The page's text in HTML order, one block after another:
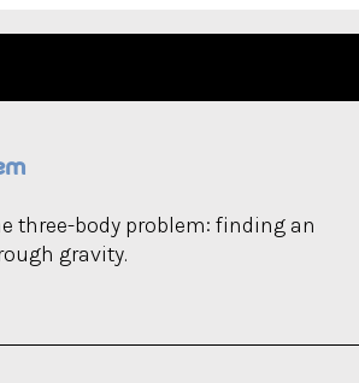
three-body problem: finding an
gravity.